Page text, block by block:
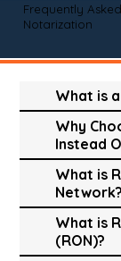
Frequently
Notarization
What is
Why
Instead
What is
Network?
What is
(RON)?